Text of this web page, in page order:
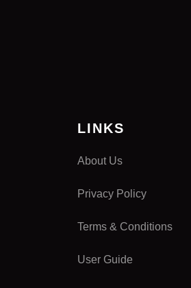
LINKS
About Us
Privacy Policy
Terms & Conditions
User Guide